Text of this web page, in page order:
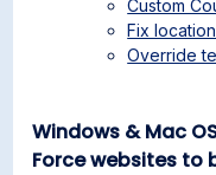
Custom
Fix
Override
Windows & Mac
Force websites to